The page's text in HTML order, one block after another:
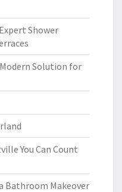
Shower
Solution for
You Can Count
Bathroom Makeover